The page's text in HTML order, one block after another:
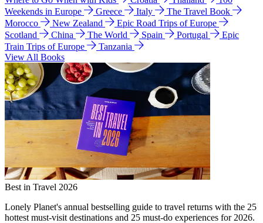
Weekends in Europe
Greece Italy
The Travel Book
Morocco
New Zealand
Epic Road Trips of Europe
Scotland
China The World Spain Portugal
Epic
Train Trips of Europe
Tanzania
View All Books
Best in Travel 2026
Lonely Planet's annual bestselling guide to travel returns with the 25
hottest must-visit destinations and 25 must-do experiences for 2026.